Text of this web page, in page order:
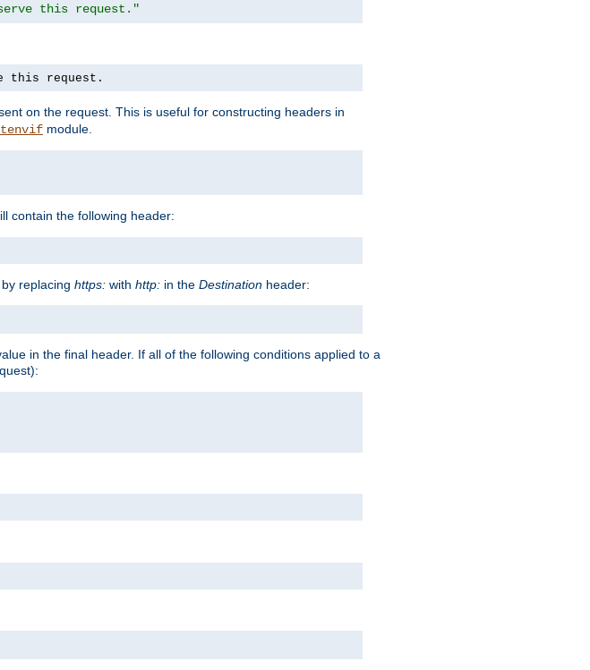
this request."
this request.
on the request. This is useful for constructing headers in
module.
contain the following header:
replacing https: with http: in the Destination header:
in the final header. If all of the following conditions applied to a